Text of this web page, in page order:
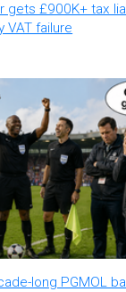
gets £900K+ tax
VAT failure
long PGMOL